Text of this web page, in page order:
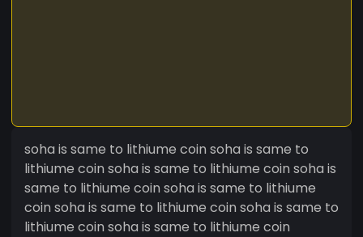
soha is same to lithiume coin soha is same to
lithiume coin soha is same to lithiume coin soha is
same to lithiume coin soha is same to lithiume
coin soha is same to lithiume coin soha is same to
lithiume coin soha is same to lithiume coin